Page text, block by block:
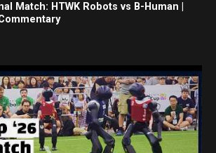
Match: HTWK Robots vs B-Human |